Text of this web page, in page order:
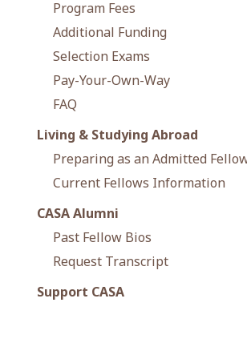
Program Fees
Additional Funding
Selection Exams
Pay-Your-Own-Way
FAQ
Living & Studying Abroad
Preparing as an Admitted
Current Fellows Information
CASA Alumni
Past Fellow Bios
Request Transcript
Support CASA